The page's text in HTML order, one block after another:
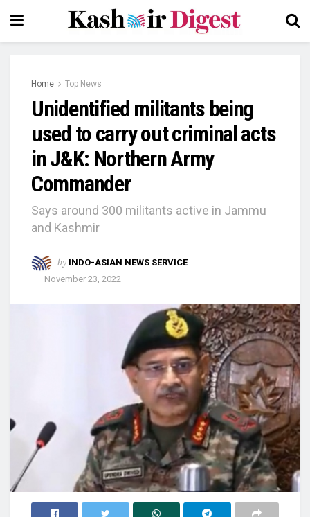
Home Top News
Unidentified militants being
used to carry out criminal acts
in J&K: Northern Army
Commander
Says around 300 militants active in Jammu
and Kashmir
by INDO-ASIAN NEWS SERVICE
November 23, 2022